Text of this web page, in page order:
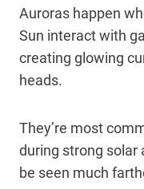
Auroras happen
Sun interact with
creating glowing
heads.
They’re most
during strong solar
be seen much